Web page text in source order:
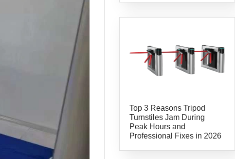
Top 3 Reasons Tripod
Turnstiles Jam During
Peak Hours and
Professional Fixes in 2026